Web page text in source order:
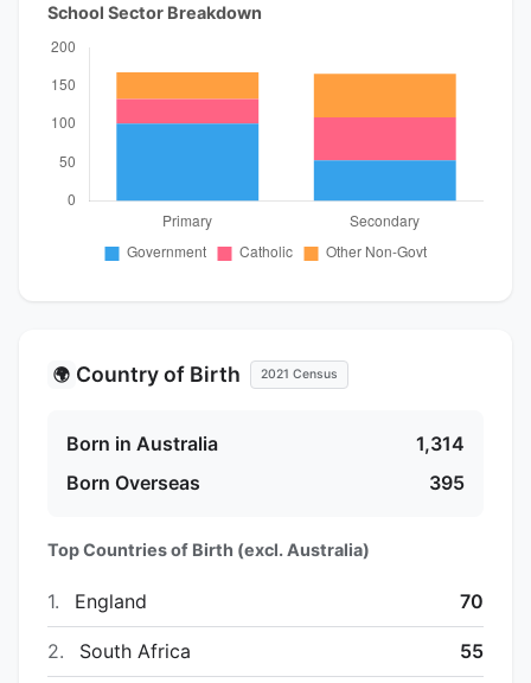
School Sector Breakdown
🌍 Country of Birth 2021 Census
Born in Australia
1,314
Born Overseas
395
Top Countries of Birth (excl. Australia)
1. England 70
2. South Africa 55